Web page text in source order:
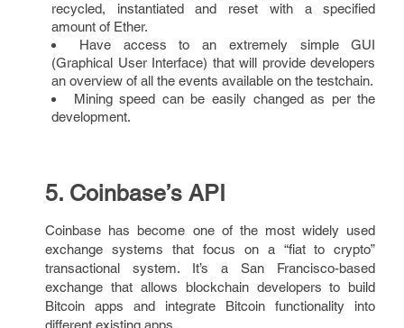
recycled, instantiated and reset with a specified
amount of Ether.
Have access to an extremely simple GUI
(Graphical User Interface) that will provide developers
an overview of all the events available on the testchain.
Mining speed can be easily changed as per the
development.
5. Coinbase’s API
Coinbase has become one of the most widely used
exchange systems that focus on a “fiat to crypto”
transactional system. It’s a San Francisco-based
exchange that allows blockchain developers to build
Bitcoin apps and integrate Bitcoin functionality into
different existing apps.